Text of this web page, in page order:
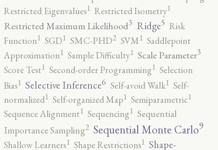
Restricted Eigenvalues1 Restricted Isometry1
Restricted Maximum Likelihood3 Ridge5 Risk
Function1 SGD1 SMC-PHD2 SVM1 Saddlepoint
Approximation1 Sample Difficulty1 Scale Parameter3
Score Test1 Second-order Programming1 Selection
Bias1 Selective Inference6 Self-avoid Walk1 Self-
normalized1 Self-organized Map1 Semiparametric1
Sequence Alignment1 Sequencing1 Sequential
Importance Sampling2 Sequential Monte Carlo9
Shallow Learners1 Shape Restrictions1 Shape-